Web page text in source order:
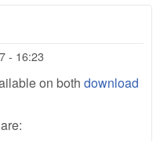
- 16:23
on both download